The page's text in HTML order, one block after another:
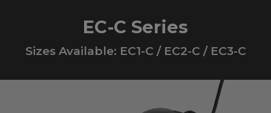
EC-C Series
Sizes Available: EC1-C / EC2-C / EC3-C